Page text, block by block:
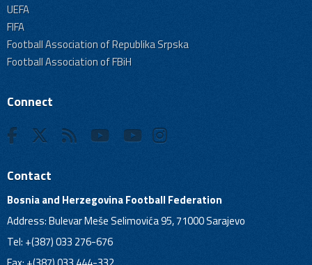
UEFA
FIFA
Football Association of Republika Srpska
Football Association of FBiH
Connect
Contact
Bosnia and Herzegovina Football Federation
Address: Bulevar Meše Selimovića 95, 71000 Sarajevo
Tel: +(387) 033 276-676